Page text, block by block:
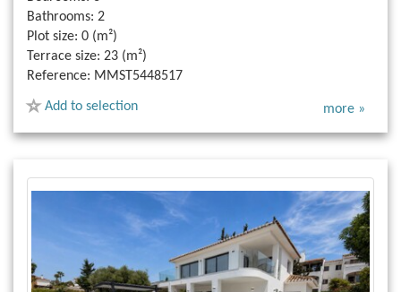
Bathrooms: 2
Plot size: 0 (m²)
Terrace size: 23 (m²)
Reference: MMST5448517
Add to selection more »